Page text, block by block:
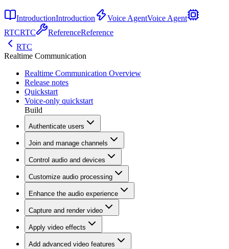
IntroductionIntroduction Voice AgentVoice Agent
RTCRTC ReferenceReference
RTC
Realtime Communication
Realtime Communication Overview
Release notes
Quickstart
Voice-only quickstart
Build
Authenticate users
Join and manage channels
Control audio and devices
Customize audio processing
Enhance the audio experience
Capture and render video
Apply video effects
Add advanced video features